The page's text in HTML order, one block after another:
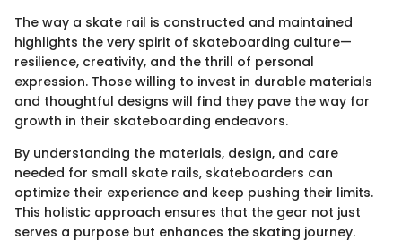
The way a skate rail is constructed and maintained
highlights the very spirit of skateboarding culture—
resilience, creativity, and the thrill of personal
expression. Those willing to invest in durable materials
and thoughtful designs will find they pave the way for
growth in their skateboarding endeavors.
By understanding the materials, design, and care
needed for small skate rails, skateboarders can
optimize their experience and keep pushing their limits.
This holistic approach ensures that the gear not just
serves a purpose but enhances the skating journey.